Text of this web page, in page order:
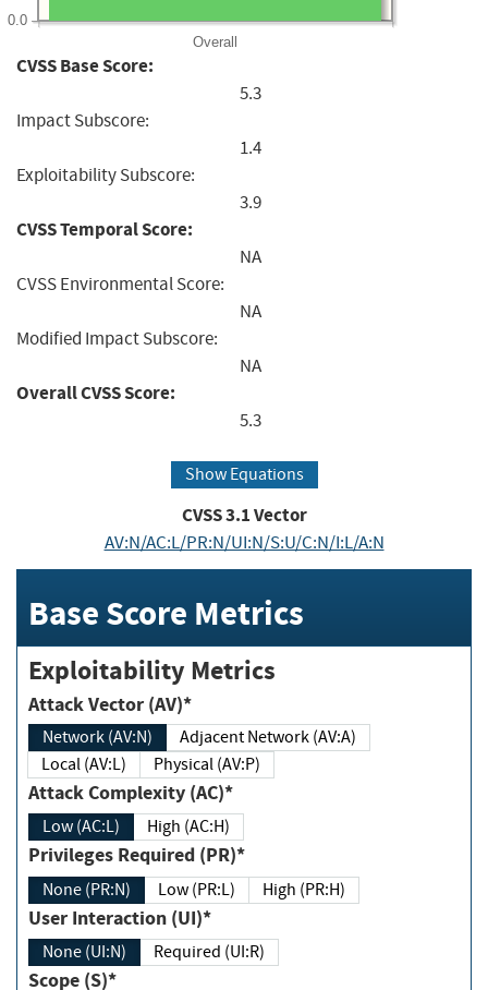
Overall
0.0
CVSS Base Score:
5.3
Impact Subscore:
1.4
Exploitability Subscore:
3.9
CVSS Temporal Score:
NA
CVSS Environmental Score:
NA
Modified Impact Subscore:
NA
Overall CVSS Score:
5.3
Show Equations
CVSS3.1Vector
AV:N/AC:L/PR:N/UI:N/S:U/C:N/I:L/A:N
Base Score Metrics
Exploitability Metrics
Attack Vector (AV)*
Network (AV:N)
Adjacent Network (AV:A)
Local (AV:L)
Physical (AV:P)
Attack Complexity (AC)*
Low (AC:L) High (AC:H)
Privileges Required (PR)*
None (PR:N) Low (PR:L) High (PR:H)
User Interaction (UI)*
None (UI:N) Required (UI:R)
Scope (S)*